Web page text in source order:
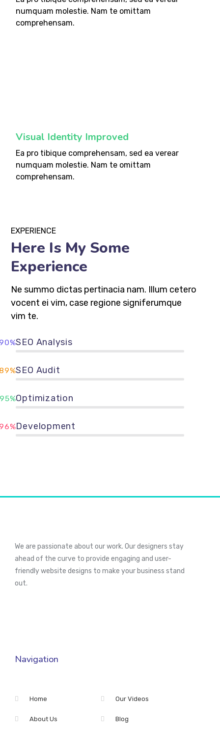
numquam molestie. Nam te omittam
comprehensam.
Visual Identity Improved
Ea pro tibique comprehensam, sed ea verear
numquam molestie. Nam te omittam
comprehensam.
EXPERIENCE
Here Is My Some
Experience
Ne summo dictas pertinacia nam. Illum cetero
vocent ei vim, case regione signiferumque
vim te.
SEO Analysis
SEO Audit
Optimization
95%
Development
We are passionate about our work. Our designers stay
ahead of the curve to provide engaging and user-
friendly website designs to make your business stand
out.
Navigation
Home
About Us
Our Videos
Blog